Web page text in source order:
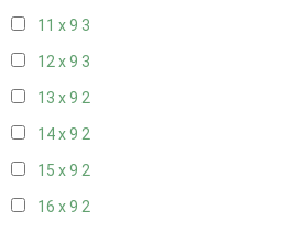
11 x 9 3
12 x 9 3
13 x 9 2
14 x 9 2
15 x 9 2
16 x 9 2